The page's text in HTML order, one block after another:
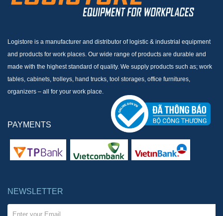
Logistore is a manufacturer and distributor of logistic & industrial equipment
and products for work places. Our wide range of products are durable and
made with the highest standard of quality. We supply products such as; work
tables, cabinets, trolleys, hand trucks, tool storages, office furnitures,
organizers – all for your work place.
PAYMENTS
NEWSLETTER